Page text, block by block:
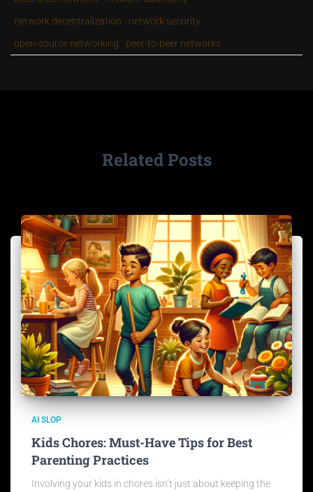
network decentralization
network security
open-source networking
peer-to-peer networks
Related Posts
AI SLOP
Kids Chores: Must-Have Tips for Best
Parenting Practices
Involving your kids in chores isn’t just about keeping the